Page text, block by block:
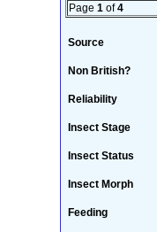
Page 1 of4
Source
Non British?
Reliability
Insect Stage
Insect Status
Insect Morph
Feeding